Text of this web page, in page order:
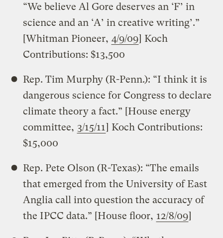
“We believe Al Gore deserves an ‘F’ in
science and an ‘A’ in creative writing’.”
[Whitman Pioneer, 4/9/09] Koch
Contributions: $13,500
Rep. Tim Murphy (R-Penn.): “I think it is
dangerous science for Congress to declare
climate theory a fact.” [House energy
committee, 3/15/11] Koch Contributions:
$15,000
Rep. Pete Olson (R-Texas): “The emails
that emerged from the University of East
Anglia call into question the accuracy of
the IPCC data.” [House floor, 12/8/09]